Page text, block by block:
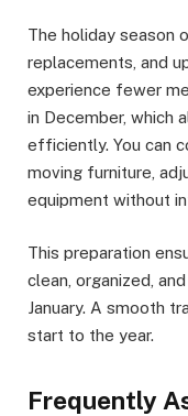
The holiday season
replacements, and
experience fewer
in December, which
efficiently. You can
moving furniture,
equipment without
This preparation
clean, organized,
January. A smooth
start to the year.
Frequently